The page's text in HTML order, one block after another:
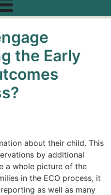
the Early
about their child. This
by additional
a whole picture of the
in the ECO process, it
as well as many